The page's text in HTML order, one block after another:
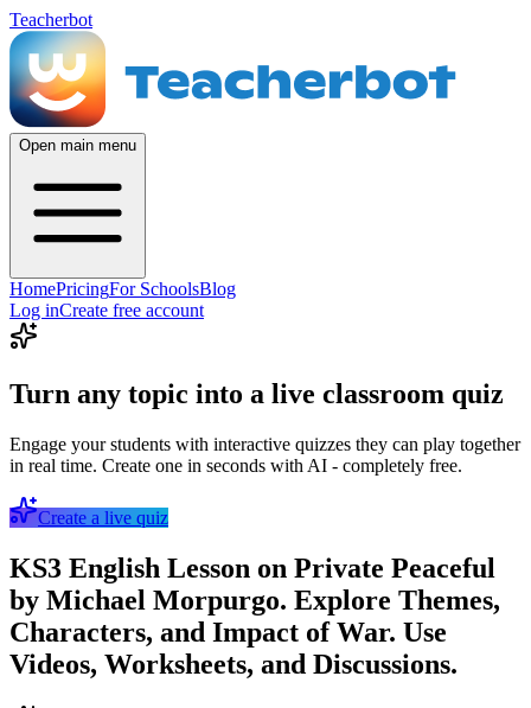
Teacherbot
Open main menu
HomePricingFor SchoolsBlog
Log inCreate free account
Turn any topic into a live classroom quiz
Engage your students with interactive quizzes they can play together
in real time. Create one in seconds with AI - completely free.
Create a live quiz
KS3 English Lesson on Private Peaceful
by Michael Morpurgo. Explore Themes,
Characters, and Impact of War. Use
Videos, Worksheets, and Discussions.